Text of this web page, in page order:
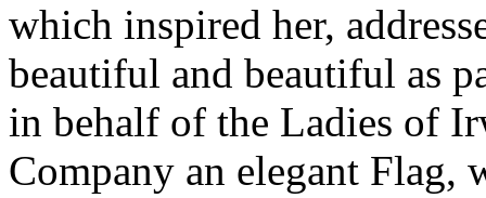
which inspired her,
beautiful and beautiful as
in behalf of the Ladies of
Company an elegant Flag,